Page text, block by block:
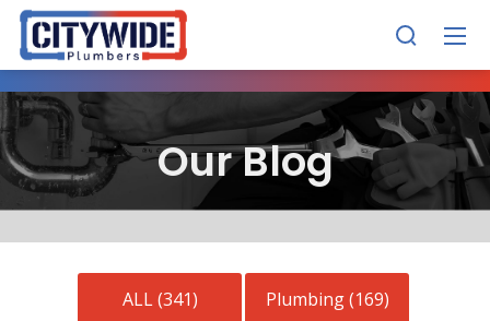
Our Blog
ALL (341) Plumbing (169)